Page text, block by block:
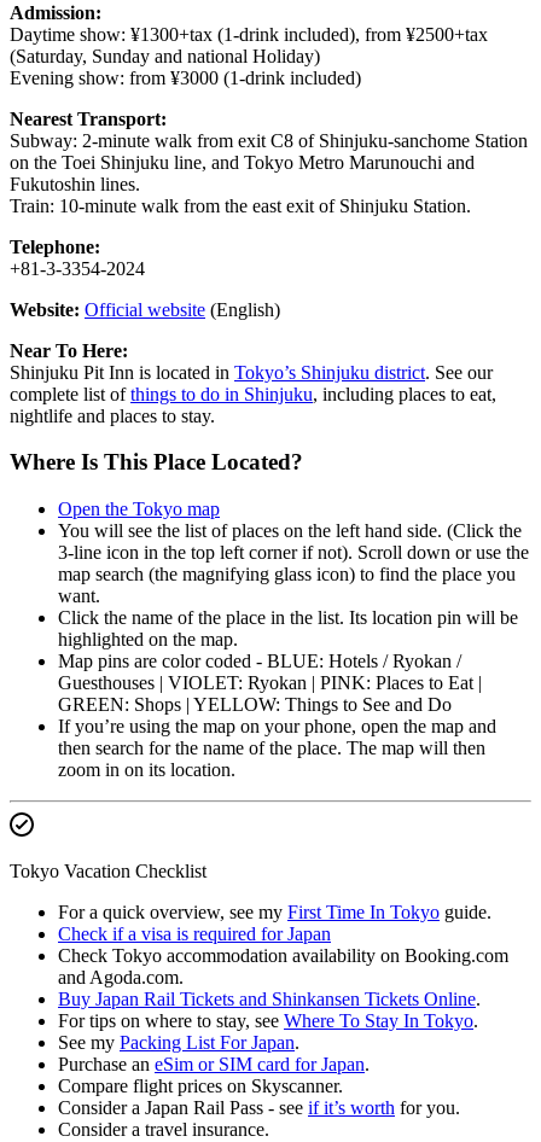
Admission:
Daytime show: ¥1300+tax (1-drink included), from ¥2500+tax
(Saturday, Sunday and national Holiday)
Evening show: from ¥3000 (1-drink included)
Nearest Transport:
Subway: 2-minute walk from exit C8 of Shinjuku-sanchome Station
on the Toei Shinjuku line, and Tokyo Metro Marunouchi and
Fukutoshin lines.
Train: 10-minute walk from the east exit of Shinjuku Station.
Telephone:
+81-3-3354-2024
Website: Official website (English)
Near To Here:
Shinjuku Pit Inn is located in Tokyo’s Shinjuku district. See our
complete list ofthings to do in Shinjuku, including places to eat,
nightlife and places to stay.
Where Is This Place Located?
Open the Tokyo map
You will see the list of places on the left hand side. (Click the
3-line icon in the top left corner if not). Scroll down or use the
map search (the magnifying glass icon) to find the place you
want.
Click the name of the place in the list. Its location pin will be
highlighted on the map.
Map pins are color coded - BLUE: Hotels / Ryokan /
Guesthouses | VIOLET: Ryokan | PINK: Places to Eat |
GREEN: Shops | YELLOW: Things to See and Do
If you’re using the map on your phone, open the map and
then search for the name of the place. The map will then
zoom in on its location.
Tokyo Vacation Checklist
For a quick overview, see my First Time In Tokyo guide.
Check if a visa is required for Japan
Check Tokyo accommodation availability on Booking.com
and Agoda.com.
Buy Japan Rail Tickets and Shinkansen Tickets Online.
For tips on where to stay, see Where To Stay In Tokyo.
See my Packing List For Japan.
Purchase an eSim or SIM card for Japan.
Compare flight prices on Skyscanner.
Consider a Japan Rail Pass - see if it’s worth for you.
Consider a travel insurance.